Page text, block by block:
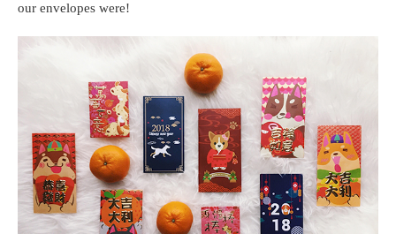
our envelopes were!